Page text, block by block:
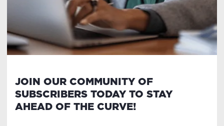
JOIN OUR COMMUNITY OF
SUBSCRIBERS TODAY TO STAY
AHEAD OF THE CURVE!